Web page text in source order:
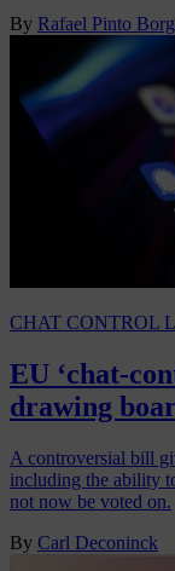
By Rafael Pinto
CHAT CONTROL
EU ‘chat-
drawing
A controversial bill
including the ability
not now be voted on.
By Carl Deconinck